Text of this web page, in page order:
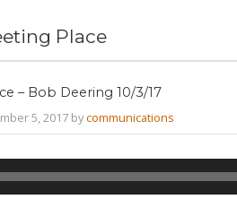
Place
– Bob Deering 10/3/17
5, 2017 bycommunications